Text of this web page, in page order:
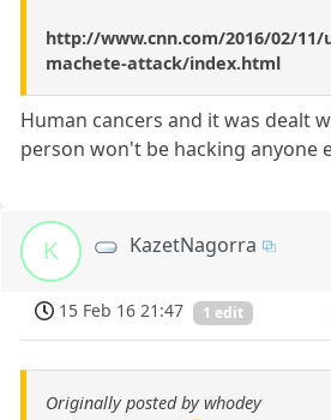
http://www.cnn.com/2016/02/11/
machete-attack/index.html
Human cancers and it was dealt
person won't be hacking anyone
K KazetNagorra
15 Feb 16 21:47 1 edit
Originally posted by whodey